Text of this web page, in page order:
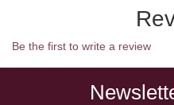
Be the first to write a review